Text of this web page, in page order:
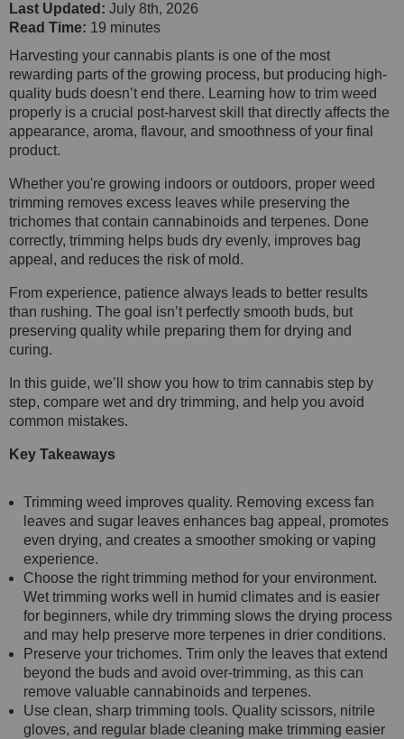
Last Updated: July 8th, 2026
Read Time: 19 minutes
Harvesting your cannabis plants is one of the most
rewarding parts of the growing process, but producing high-
quality buds doesn’t end there. Learning how to trim weed
properly is a crucial post-harvest skill that directly affects the
appearance, aroma, flavour, and smoothness of your final
product.
Whether you're growing indoors or outdoors, proper weed
trimming removes excess leaves while preserving the
trichomes that contain cannabinoids and terpenes. Done
correctly, trimming helps buds dry evenly, improves bag
appeal, and reduces the risk of mold.
From experience, patience always leads to better results
than rushing. The goal isn’t perfectly smooth buds, but
preserving quality while preparing them for drying and
curing.
In this guide, we’ll show you how to trim cannabis step by
step, compare wet and dry trimming, and help you avoid
common mistakes.
Key Takeaways
Trimming weed improves quality. Removing excess fan
leaves and sugar leaves enhances bag appeal, promotes
even drying, and creates a smoother smoking or vaping
experience.
Choose the right trimming method for your environment.
Wet trimming works well in humid climates and is easier
for beginners, while dry trimming slows the drying process
and may help preserve more terpenes in drier conditions.
Preserve your trichomes. Trim only the leaves that extend
beyond the buds and avoid over-trimming, as this can
remove valuable cannabinoids and terpenes.
Use clean, sharp trimming tools. Quality scissors, nitrile
gloves, and regular blade cleaning make trimming easier